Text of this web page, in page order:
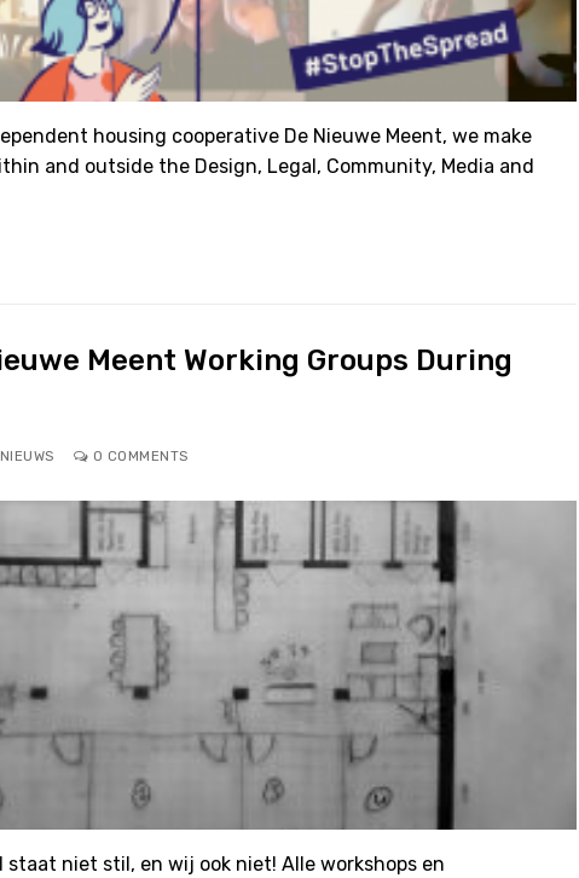
housing cooperative De Nieuwe Meent, we make
and outside the Design, Legal, Community, Media and
Meent Working Groups During
NIEUWS 0 COMMENTS
niet stil, en wij ook niet! Alle workshops en